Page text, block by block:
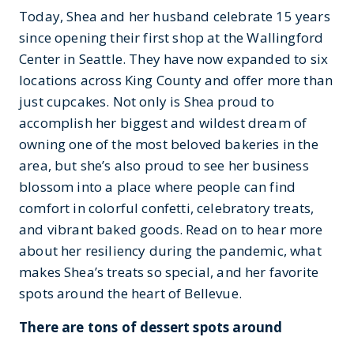
Today, Shea and her husband celebrate 15 years
since opening their first shop at the Wallingford
Center in Seattle. They have now expanded to six
locations across King County and offer more than
just cupcakes. Not only is Shea proud to
accomplish her biggest and wildest dream of
owning one of the most beloved bakeries in the
area, but she’s also proud to see her business
blossom into a place where people can find
comfort in colorful confetti, celebratory treats,
and vibrant baked goods. Read on to hear more
about her resiliency during the pandemic, what
makes Shea’s treats so special, and her favorite
spots around the heart of Bellevue.
There are tons of dessert spots around